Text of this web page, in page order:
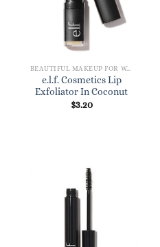
BEAUTIFUL MAKEUP FOR WOMEN
e.l.f. Cosmetics Lip
Exfoliator In Coconut
$3.20